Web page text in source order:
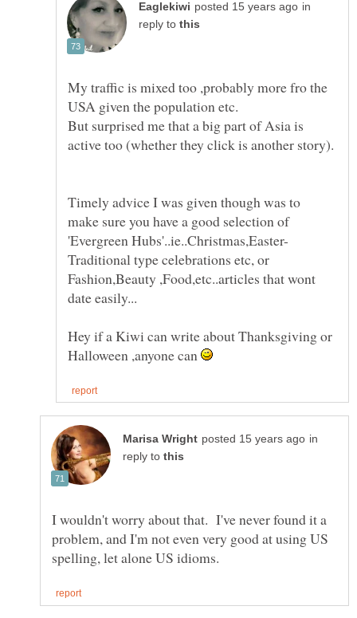
in
reply to
My traffic is mixed too ,probably more fro the
But surprised me that a big part of Asia is
Timely advice I was given though was to
make sure you have a good selection of
Traditional type celebrations etc, or
Fashion,Beauty ,Food,etc..articles that wont
Hey if a Kiwi can write about Thanksgiving or
Halloween ,anyone can
in
reply to
I wouldn't worry about that. I've never found it a
problem, and I'm not even very good at using US